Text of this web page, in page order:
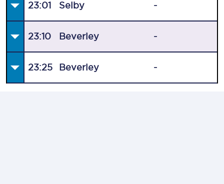
23:01 Selby -
23:10 Beverley -
23:25 Beverley -